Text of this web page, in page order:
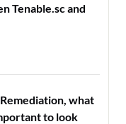
Tenable.sc and
what
to look